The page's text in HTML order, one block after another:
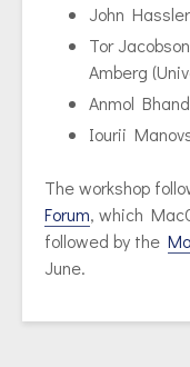
John
Tor
Amberg
Anmol
Iourii
The workshop
Forum, which
followed by the
June.